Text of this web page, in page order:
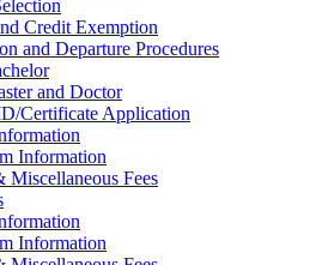
Credit Exemption
and Departure Procedures
and Doctor
Certificate Application
Information
Miscellaneous Fees
Information